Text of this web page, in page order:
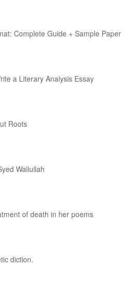
Complete Guide + Sample Paper
a Literary Analysis Essay
Roots
Waliullah
of death in her poems
diction.